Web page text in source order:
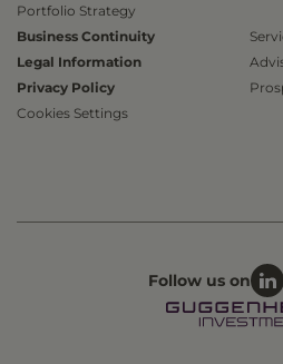
Portfolio Strategy
Business Continuity
Legal Information
Privacy Policy
Cookies Settings
Follow us on